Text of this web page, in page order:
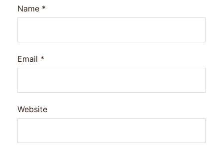
Name *
Email *
Website